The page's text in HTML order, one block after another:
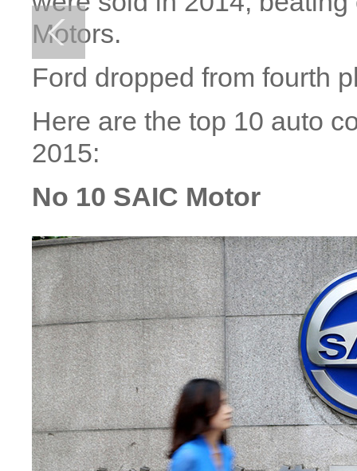
Motors.
Ford dropped from fourth
Here are the top 10 auto
2015:
No 10 SAIC Motor